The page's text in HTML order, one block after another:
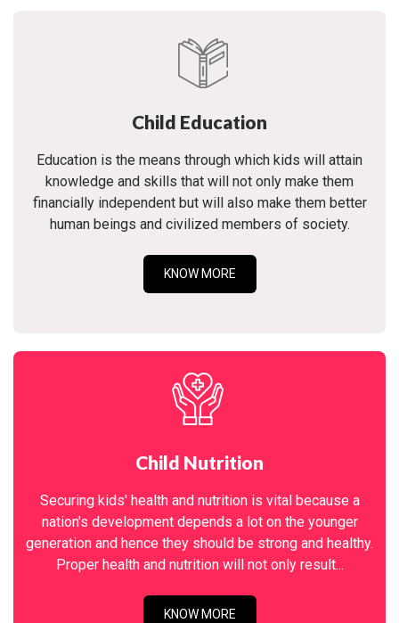
Child Education
Education is the means through which kids will attain
knowledge and skills that will not only make them
financially independent but will also make them better
human beings and civilized members of society.
KNOW MORE
Child Nutrition
Securing kids' health and nutrition is vital because a
nation's development depends a lot on the younger
generation and hence they should be strong and healthy.
Proper health and nutrition will not only result...
KNOW MORE